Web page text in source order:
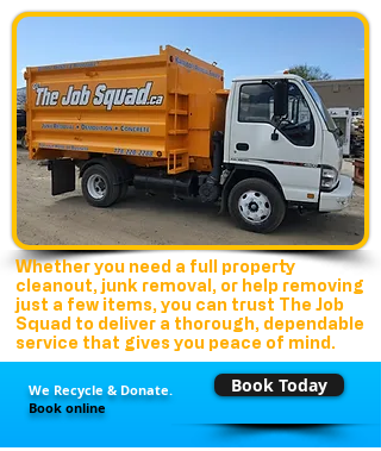
Whether you need a full property
cleanout, junk removal, or help removing
just a few items, you can trust The Job
Squad to deliver a thorough, dependable
service that gives you peace of mind.
We Recycle & Donate.
Book online
Book Today